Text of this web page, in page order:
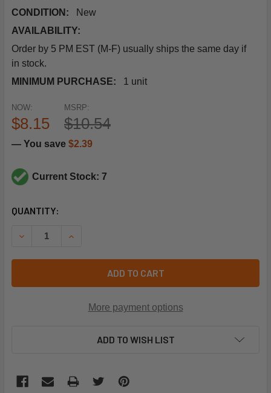
CONDITION:
New
AVAILABILITY:
Order by 5 PM EST (M-F) usually ships the same day if
in stock.
MINIMUM PURCHASE:
1 unit
MSRP:
$10.54
NOW:
$8.15
— You save $2.39
Current Stock: 7
CURRENT
QUANTITY:
DECREASE QUANTITY OF LENNOX 99K64 TEMP SENSOR
INCREASE QUANTITY OF LENNOX 99K64 TEMP
ADD TO CART
More payment options
ADD TO WISH LIST